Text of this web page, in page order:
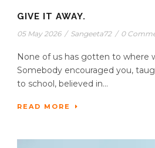
GIVE IT AWAY.
05 May 2026 / Sangeeta72 / 0
None of us has gotten to where
Somebody encouraged you,
to school, believed in...
READ MORE